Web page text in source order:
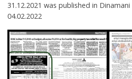
31.12.2021 was published in
04.02.2022